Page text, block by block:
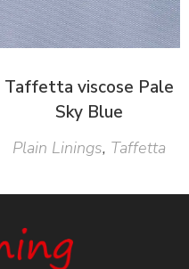
Taffetta viscose Pale
Sky Blue
Plain Linings, Taffetta